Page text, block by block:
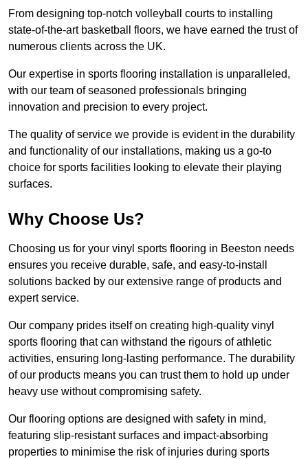
From designing top-notch volleyball courts to installing
state-of-the-art basketball floors, we have earned the trust of
numerous clients across the UK.
Our expertise in sports flooring installation is unparalleled,
with our team of seasoned professionals bringing
innovation and precision to every project.
The quality of service we provide is evident in the durability
and functionality of our installations, making us a go-to
choice for sports facilities looking to elevate their playing
surfaces.
Why Choose Us?
Choosing us for your vinyl sports flooring in Beeston needs
ensures you receive durable, safe, and easy-to-install
solutions backed by our extensive range of products and
expert service.
Our company prides itself on creating high-quality vinyl
sports flooring that can withstand the rigours of athletic
activities, ensuring long-lasting performance. The durability
of our products means you can trust them to hold up under
heavy use without compromising safety.
Our flooring options are designed with safety in mind,
featuring slip-resistant surfaces and impact-absorbing
properties to minimise the risk of injuries during sports